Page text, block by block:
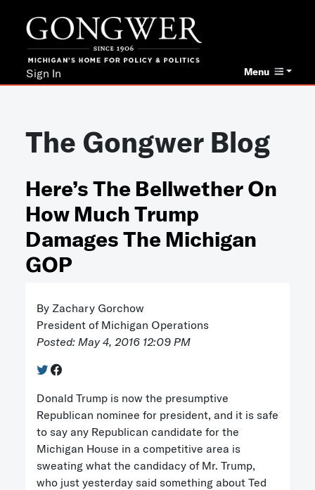
Menu
Sign In
The Gongwer Blog
Here’s The Bellwether On
How Much Trump
Damages The Michigan
GOP
By Zachary Gorchow
President of Michigan Operations
Posted: May 4, 2016 12:09 PM
Donald Trump is now the presumptive
Republican nominee for president, and it is safe
to say any Republican candidate for the
Michigan House in a competitive area is
sweating what the candidacy of Mr. Trump,
who just yesterday said something about Ted